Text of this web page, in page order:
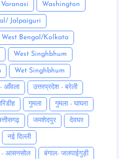
Varanasi Washington
Jalpaiguri
West Bengal/Kolkata
West Singhbhum
Wet Singhbhum
- आँवला उत्तरप्रदेश - बरेली
गुमला गुमला - घाघरा
जमशेदपुर देवघर
नई दिल्ली
- आसनसोल बंगाल- जलपाईगुड़ी